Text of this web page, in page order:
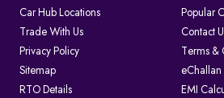
1. Issuing and renewing driving licences
2. Issuing learner’s licences and
3. Registering vehicles and collecting road
4. Maintaining ownership and
5. Issuing permits for passenger and goods
6. Conducting vehicle fitness and emission
7. Handling ownership transfer and RC
Car Hub Locations
Popular
Trade With Us
Contact
Privacy Policy
Terms
Sitemap
eChallan
RTO Details
EMI